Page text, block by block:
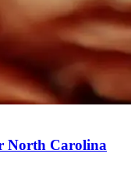
North Carolina